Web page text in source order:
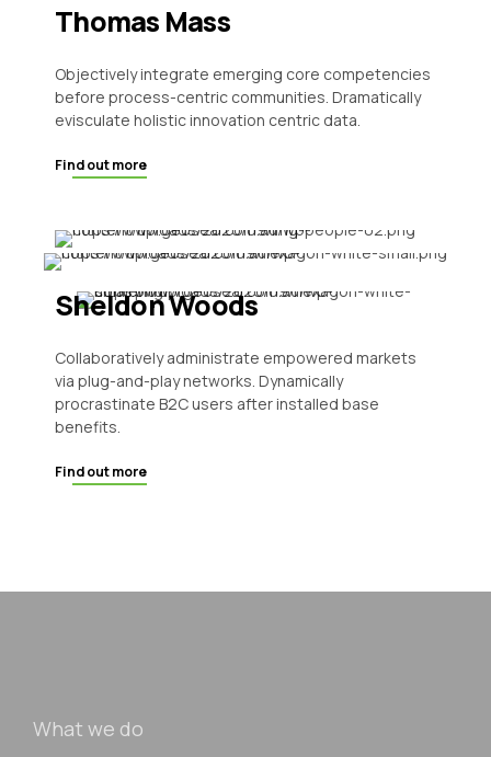
Thomas Mass
Objectively integrate emerging core competencies
before process-centric communities. Dramatically
evisculate holistic innovation centric data.
Find out more
Sheldon Woods
Collaboratively administrate empowered markets
via plug-and-play networks. Dynamically
procrastinate B2C users after installed base
benefits.
Find out more
What we do